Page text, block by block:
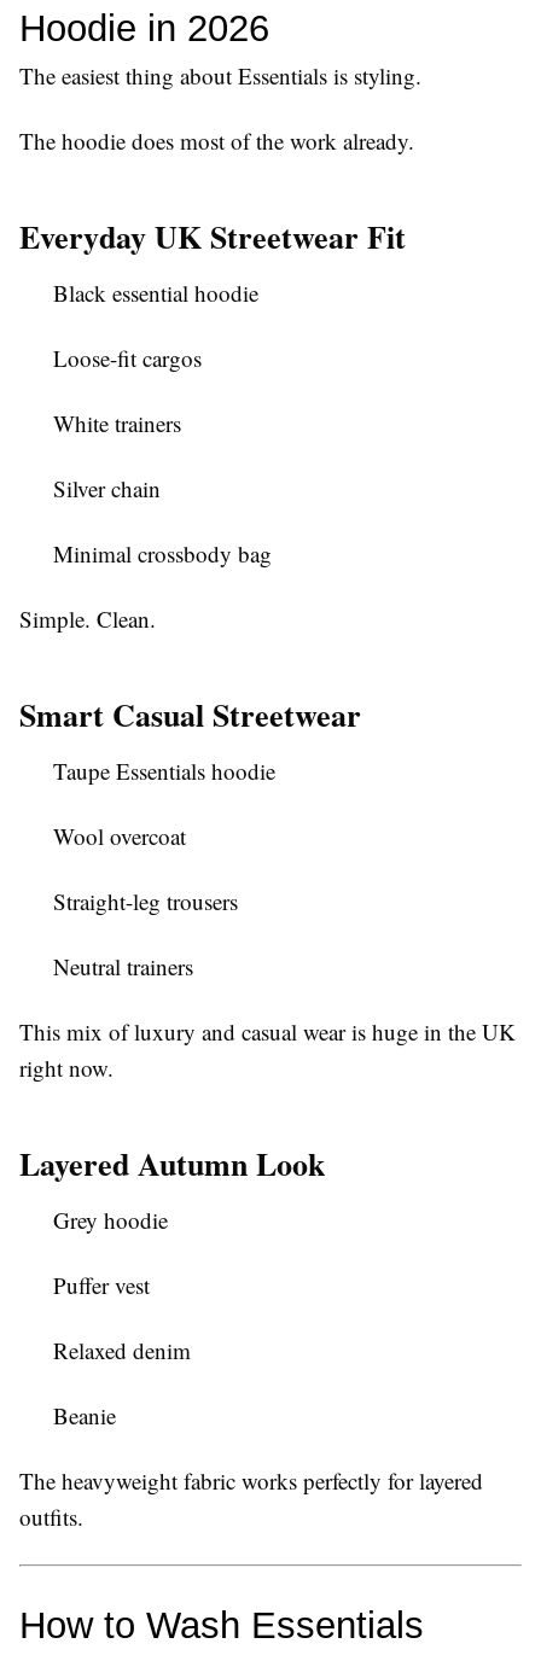
Hoodie in 2026
The easiest thing about Essentials is styling.
The hoodie does most of the work already.
Everyday UK Streetwear Fit
Black essential hoodie
Loose-fit cargos
White trainers
Silver chain
Minimal crossbody bag
Simple. Clean.
Smart Casual Streetwear
Taupe Essentials hoodie
Wool overcoat
Straight-leg trousers
Neutral trainers
This mix of luxury and casual wear is huge in the UK
right now.
Layered Autumn Look
Grey hoodie
Puffer vest
Relaxed denim
Beanie
The heavyweight fabric works perfectly for layered
outfits.
How to Wash Essentials